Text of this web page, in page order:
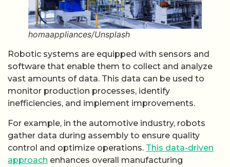
homaappliances/Unsplash
Robotic systems are equipped with sensors and
software that enable them to collect and analyze
vast amounts of data. This data can be used to
monitor production processes, identify
inefficiencies, and implement improvements.
For example, in the automotive industry, robots
gather data during assembly to ensure quality
control and optimize operations. This data-driven
approach enhances overall manufacturing